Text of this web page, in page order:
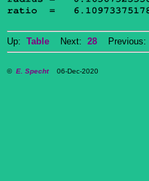
Up: Table Next: 28 Previous:
© E. Specht06-Dec-2020